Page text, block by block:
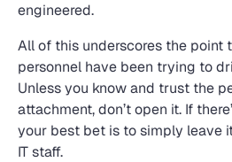
engineered.
All of this underscores the point
personnel have been trying to
Unless you know and trust the
attachment, don’t open it. If
your best bet is to simply leave
IT staff.